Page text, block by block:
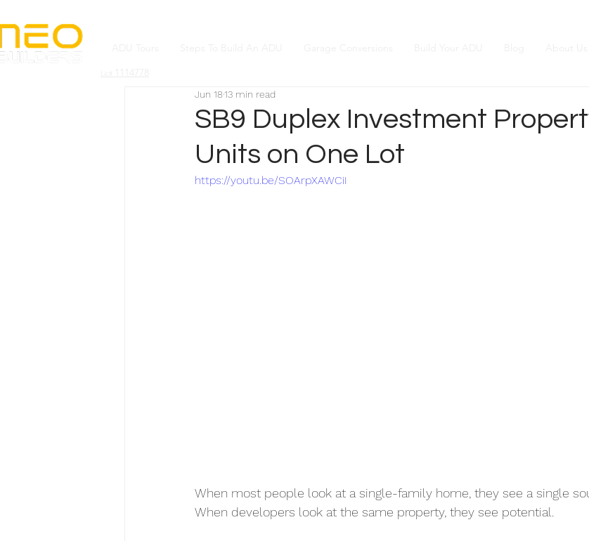
SB9 Duplex Investment
Units on One Lot
Jun 1813 min read
https://youtu.be/SOArpXAWCiI
When most people look at a single-family home, they see a single
When developers look at the same property, they see potential.